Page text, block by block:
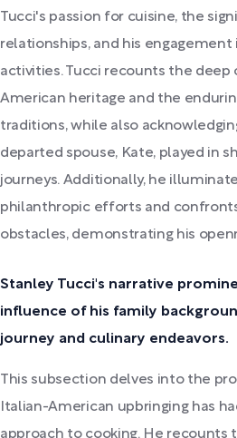
Tucci's passion for cuisine, the
relationships, and his
activities. Tucci recounts the
American heritage and the
traditions, while also
departed spouse, Kate, played in
journeys. Additionally, he
philanthropic efforts and
obstacles, demonstrating his
Stanley Tucci's narrative
influence of his family
journey and culinary endeavors.
This subsection delves into the
Italian-American upbringing has
approach to cooking. He recounts